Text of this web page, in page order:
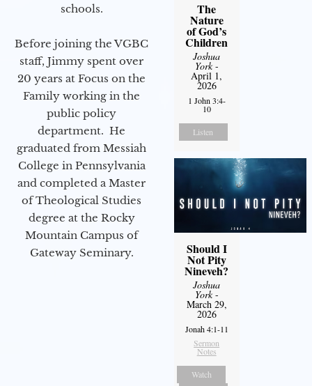
schools.
Before joining the VGBC
staff, Jimmy spent over
20 years at Focus on the
Family working in the
public policy
department. He
graduated from Messiah
College in Pennsylvania
and completed a Master
of Theological Studies
degree at the Rocky
Mountain Campus of
Gateway Seminary.
The
Nature
of God’s
Children
Joshua
York-
April 1,
2026
1 John 3:4-
10
Listen
Should I
Not Pity
Nineveh?
Joshua
York-
March 29,
2026
Jonah 4:1-11
Sermon
Notes
Watch